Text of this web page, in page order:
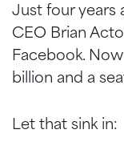
Just four years
CEO Brian
Facebook.
billion and a
Let that sink in: